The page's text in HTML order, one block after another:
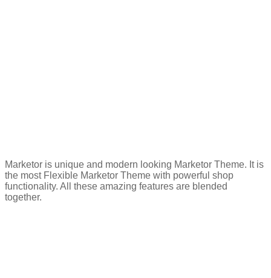
Marketor is unique and modern looking Marketor Theme. It is
the most Flexible Marketor Theme with powerful shop
functionality. All these amazing features are blended
together.